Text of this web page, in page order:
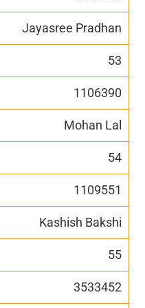
Jayasree Pradhan
53
1106390
Mohan Lal
54
1109551
Kashish Bakshi
55
3533452